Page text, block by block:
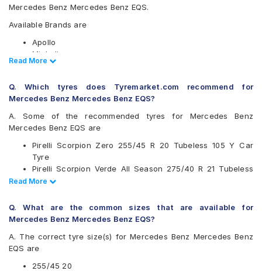
Mercedes Benz Mercedes Benz EQS.
Available Brands are
Apollo
Michelin
Pirelli
Available patterns are
Apollo Aspire 4G
Michelin Pilot Sport 4 SUV
Pirelli Scorpion Verde All Season
Pirelli Scorpion Zero
Yokohama Advan Sport V105
Yokohama Geolandar X-CV G057
Read Less
Read More
Q. Which tyres does Tyremarket.com recommend for
Mercedes Benz Mercedes Benz EQS?
A. Some of the recommended tyres for Mercedes Benz
Mercedes Benz EQS are
Pirelli Scorpion Zero 255/45 R 20 Tubeless 105 Y Car
Tyre
Pirelli Scorpion Verde All Season 275/40 R 21 Tubeless
107 V Car Tyre
Tyre
Pirelli Scorpion Verde 255/45 R 20 Tubeless 101 W Run
Apollo Aspire 4G 255/45 R 20 Tubeless 101 Y Car Tyre
Read Less
Read More
Q. What are the common sizes that are available for
Mercedes Benz Mercedes Benz EQS?
A. The correct tyre size(s) for Mercedes Benz Mercedes Benz
EQS are
255/45 20